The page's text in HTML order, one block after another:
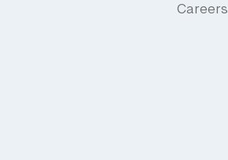
Careers